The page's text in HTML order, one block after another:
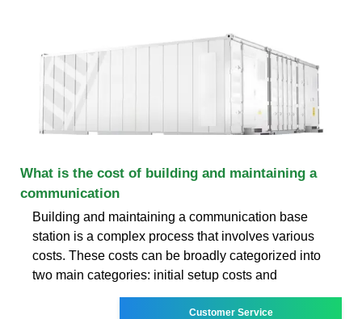
What is the cost of building and maintaining a
communication
Building and maintaining a communication base
station is a complex process that involves various
costs. These costs can be broadly categorized into
two main categories: initial setup costs and
Customer Service